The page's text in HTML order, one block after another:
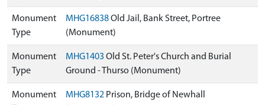
Monument
Type
MHG16838Old Jail, Bank Street, Portree
(Monument)
Monument
Type
MHG1403 Old St. Peter's Church and Burial
Ground - Thurso (Monument)
Monument
MHG8132 Prison, Bridge of Newhall